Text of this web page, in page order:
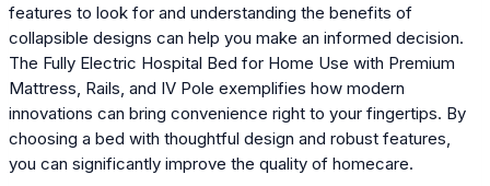
features to look for and understanding the benefits of
collapsible designs can help you make an informed decision.
The Fully Electric Hospital Bed for Home Use with Premium
Mattress, Rails, and IV Pole exemplifies how modern
innovations can bring convenience right to your fingertips. By
choosing a bed with thoughtful design and robust features,
you can significantly improve the quality of homecare.